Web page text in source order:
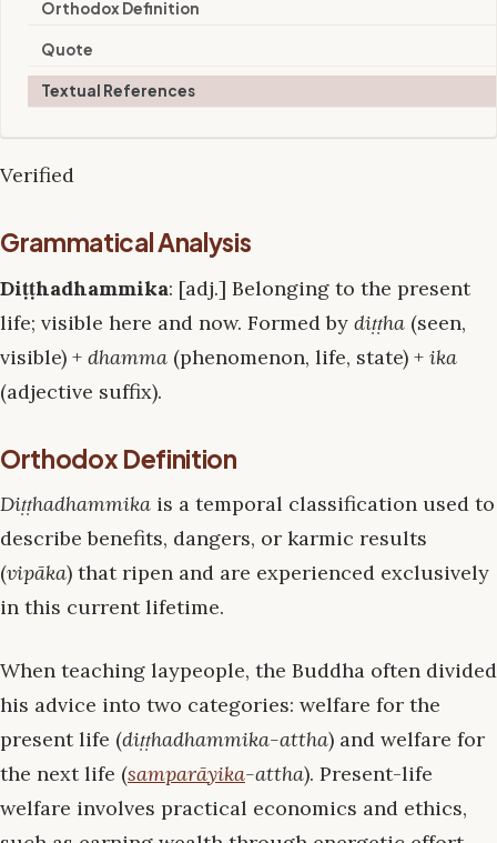
Orthodox Definition
Quote
Textual References
Verified
Grammatical Analysis
Diṭṭhadhammika: [adj.] Belonging to the present
life; visible here and now. Formed by diṭṭha (seen,
visible) + dhamma (phenomenon, life, state) + ika
(adjective suffix).
Orthodox Definition
Diṭṭhadhammika is a temporal classification used to
describe benefits, dangers, or karmic results
(vipāka) that ripen and are experienced exclusively
in this current lifetime.
When teaching laypeople, the Buddha often divided
his advice into two categories: welfare for the
present life (diṭṭhadhammika-attha) and welfare for
the next life (samparāyika-attha). Present-life
welfare involves practical economics and ethics,